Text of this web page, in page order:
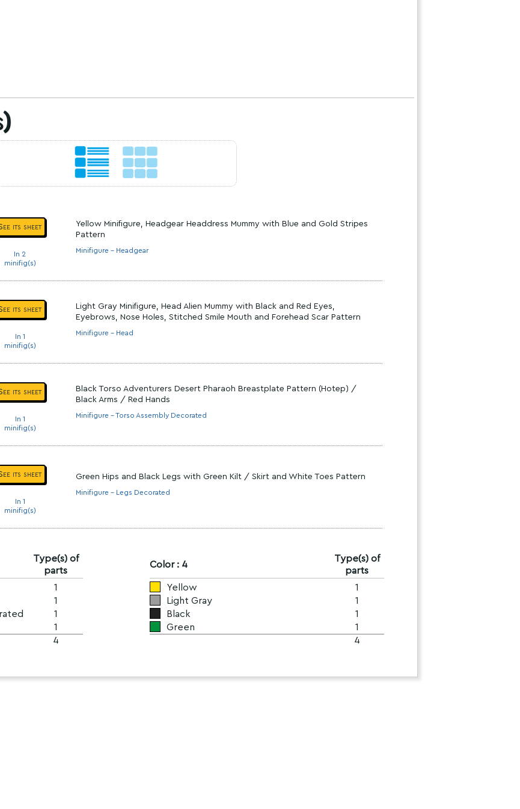
its sheet
In 2
minifig(s)
Yellow Minifigure, Headgear Headdress Mummy with Blue and Gold Stripes
Pattern
Minifigure - Headgear
its sheet
In 1
minifig(s)
Light Gray Minifigure, Head Alien Mummy with Black and Red Eyes,
Eyebrows, Nose Holes, Stitched Smile Mouth and Forehead Scar Pattern
Minifigure - Head
its sheet
In 1
minifig(s)
Black Torso Adventurers Desert Pharaoh Breastplate Pattern (Hotep) /
Black Arms / Red Hands
Minifigure - Torso Assembly Decorated
its sheet
In 1
minifig(s)
Green Hips and Black Legs with Green Kilt / Skirt and White Toes Pattern
Minifigure - Legs Decorated
Type(s) of
parts
1
1
1
1
4
Color : 4
Type(s) of
parts
Yellow
1
Light Gray
1
Black
1
Green
1
4